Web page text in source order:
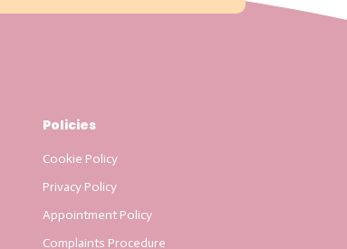
Policies
Cookie Policy
Privacy Policy
Appointment Policy
Complaints Procedure